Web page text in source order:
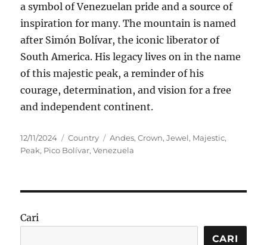
a symbol of Venezuelan pride and a source of
inspiration for many. The mountain is named
after Simón Bolívar, the iconic liberator of
South America. His legacy lives on in the name
of this majestic peak, a reminder of his
courage, determination, and vision for a free
and independent continent.
Posted
on
12/11/2024 Categories
Country Tags
Andes,Crown,Jewel, Majestic,
Peak, Pico Bolívar,Venezuela
Cari
CARI